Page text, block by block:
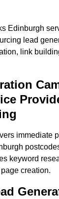
Edinburgh
lead
link
immediate
keyword
creation.